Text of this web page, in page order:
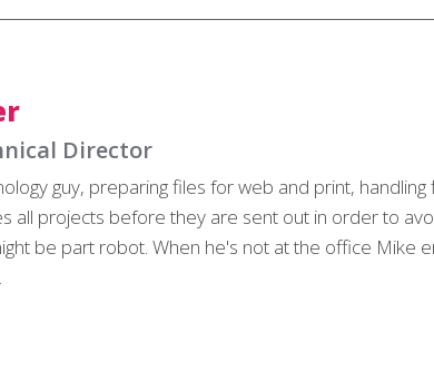
Director
guy, preparing files for web and print,
all projects before they are sent out in order to
be part robot. When he's not at the office Mike